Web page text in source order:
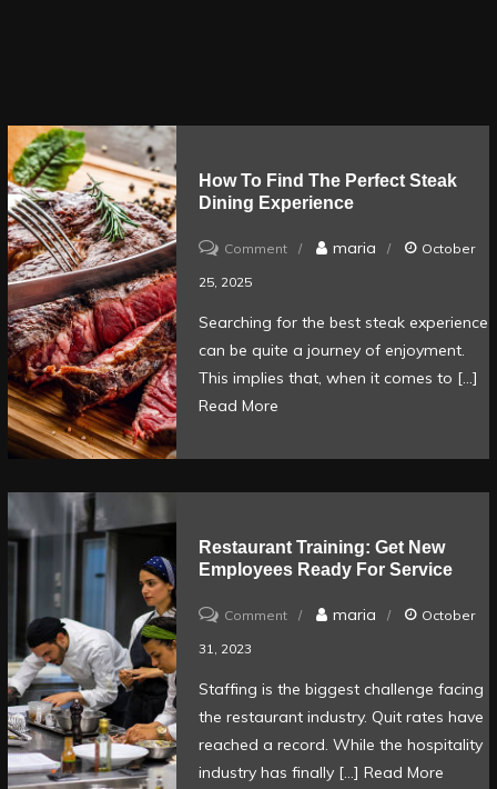
How To Find The Perfect Steak
Dining Experience
Commenton
the
Dining
Experience
maria October
25, 2025
Searching for the best steak experience
can be quite a journey of enjoyment.
This implies that, when it comes to […]
Read More
Restaurant Training: Get New
Employees Ready For Service
Commenton
employees
maria October
31, 2023
Staffing is the biggest challenge facing
the restaurant industry. Quit rates have
reached a record. While the hospitality
industry has finally […] Read More